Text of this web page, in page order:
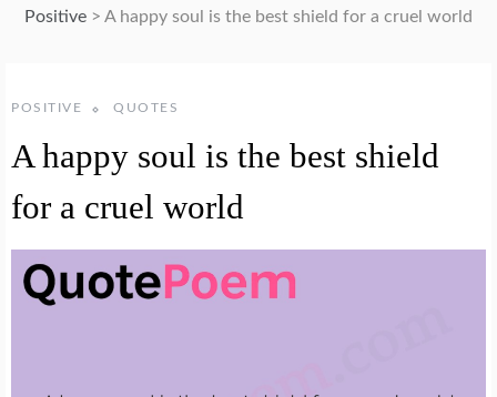
Positive > A happy soul is the best shield for a cruel world
POSITIVE QUOTES
A happy soul is the best shield
for a cruel world